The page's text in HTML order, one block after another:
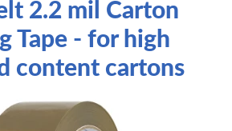
2.2 mil Carton
Tape - for high
content cartons